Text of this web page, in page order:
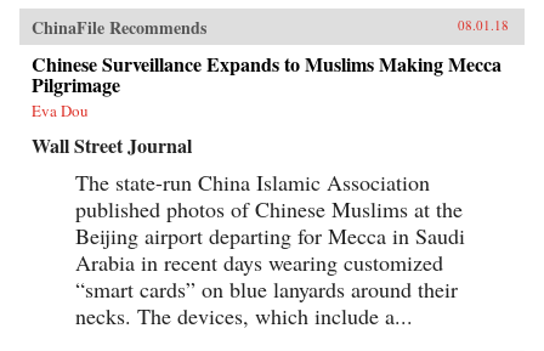
ChinaFile Recommends 08.01.18
Chinese Surveillance Expands to Muslims Making Mecca
Pilgrimage
Eva Dou
Wall Street Journal
The state-run China Islamic Association
published photos of Chinese Muslims at the
Beijing airport departing for Mecca in Saudi
Arabia in recent days wearing customized
“smart cards” on blue lanyards around their
necks. The devices, which include a...